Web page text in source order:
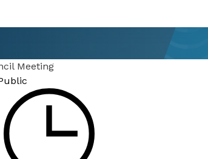
Meeting